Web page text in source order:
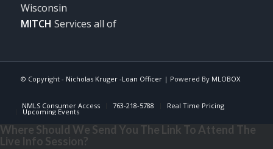
Wisconsin
MITCH Services all of
© Copyright - Nicholas Kruger -Loan Officer| Powered By MLOBOX
NMLS Consumer Access 763-218-5788 Real Time Pricing
Upcoming Events
Where Should We Send You The Link To Attend The
Live Info Session?